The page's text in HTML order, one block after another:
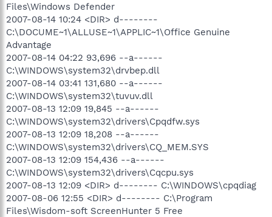
Files\Windows Defender
2007-08-14 10:24 <DIR> d--------
C:\DOCUME~1\ALLUSE~1\APPLIC~1\Office Genuine
Advantage
2007-08-14 04:22 93,696 --a------
C:\WINDOWS\system32\drvbep.dll
2007-08-14 03:41 131,680 --a------
C:\WINDOWS\system32\tuvuv.dll
2007-08-13 12:09 19,845 --a------
C:\WINDOWS\system32\drivers\Cpqdfw.sys
2007-08-13 12:09 18,208 --a------
C:\WINDOWS\system32\drivers\CQ_MEM.SYS
2007-08-13 12:09 154,436 --a------
C:\WINDOWS\system32\drivers\Cqcpu.sys
2007-08-13 12:09 <DIR> d-------- C:\WINDOWS\cpqdiag
2007-08-06 12:55 <DIR> d-------- C:\Program
Files\Wisdom-soft ScreenHunter 5 Free